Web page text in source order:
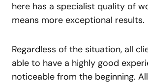
here has a specialist quality of
means more exceptional results.
Regardless of the situation, all
able to have a highly good
noticeable from the beginning.